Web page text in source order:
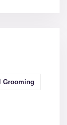
Grooming